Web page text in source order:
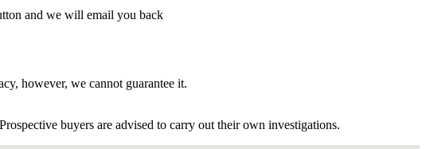
and we will email you back
however, we cannot guarantee it.
buyers are advised to carry out their own investigations.